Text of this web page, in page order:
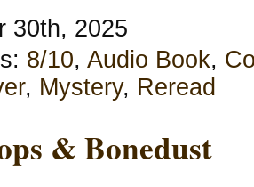
30th, 2025
8/10, Audio Book,
, Mystery, Reread
& Bonedust